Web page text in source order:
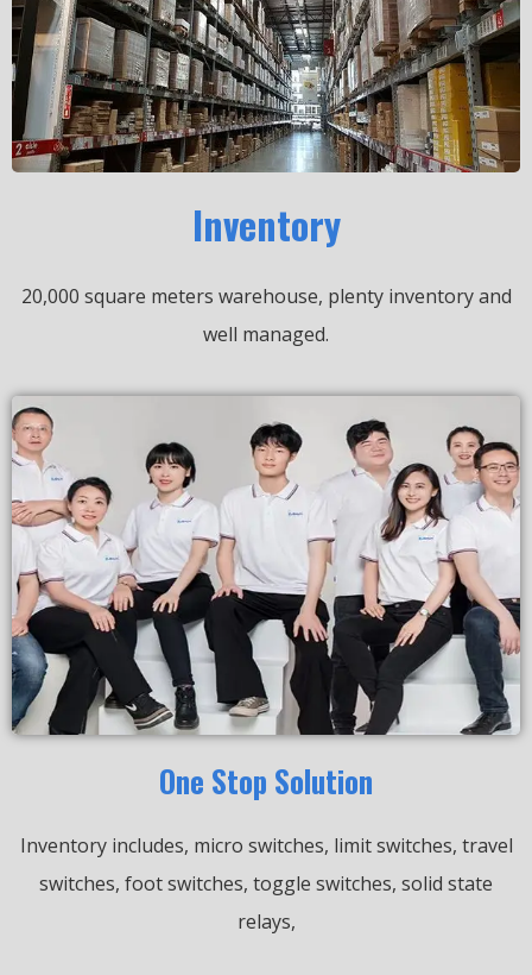
Inventory
20,000 square meters warehouse, plenty inventory and
well managed.
One Stop Solution
Inventory includes, micro switches, limit switches, travel
switches, foot switches, toggle switches, solid state
relays,